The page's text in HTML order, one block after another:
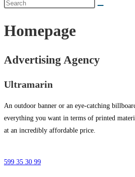
Homepage
Advertising Agency
Ultramarin
An outdoor banner or an eye-catching
everything you want in terms of printed
at an incredibly affordable price.
599 35 30 99